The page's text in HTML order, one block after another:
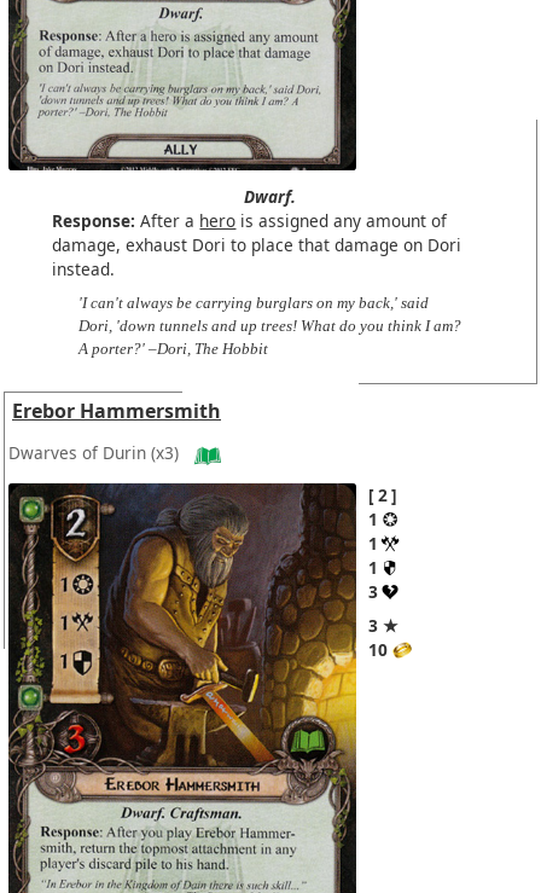
Dwarf.
Response: After a hero is assigned any amount of
damage, exhaust Dori to place that damage on Dori
instead.
'I can't always be carrying burglars on my back,' said
Dori, 'down tunnels and up trees! What do you think I am?
A porter?' –Dori, The Hobbit
Erebor Hammersmith
Dwarves of Durin (x3)
2
1
1
1
3
3 ★
10